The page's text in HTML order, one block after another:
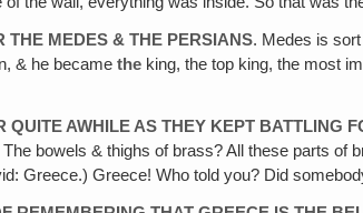
THE MEDES & THE PERSIANS. Medes is
& he becamethe king, the top king, the most
QUITE AWHILE AS THEY KEPT BATTLING
bowels & thighs of brass? All these parts
Greece.) Greece! Who told you? Did